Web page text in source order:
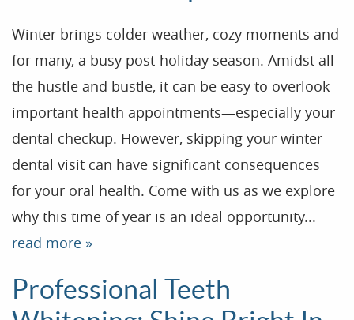
Home
Our Practice
Treatments
Patient Resources
Winter brings colder weather, cozy moments and
for many, a busy post-holiday season. Amidst all
the hustle and bustle, it can be easy to overlook
important health appointments—especially your
dental checkup. However, skipping your winter
dental visit can have significant consequences
for your oral health. Come with us as we explore
why this time of year is an ideal opportunity...
read more »
Professional Teeth